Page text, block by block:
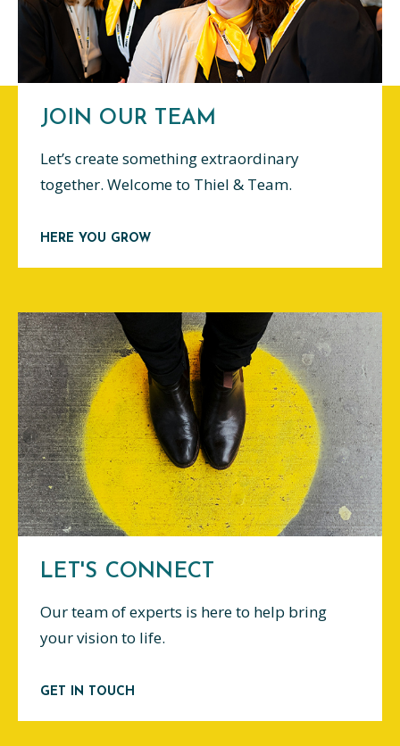
JOIN OUR TEAM
Let’s create something extraordinary
together. Welcome to Thiel & Team.
HERE YOU GROW
LET'S CONNECT
Our team of experts is here to help bring
your vision to life.
GET IN TOUCH